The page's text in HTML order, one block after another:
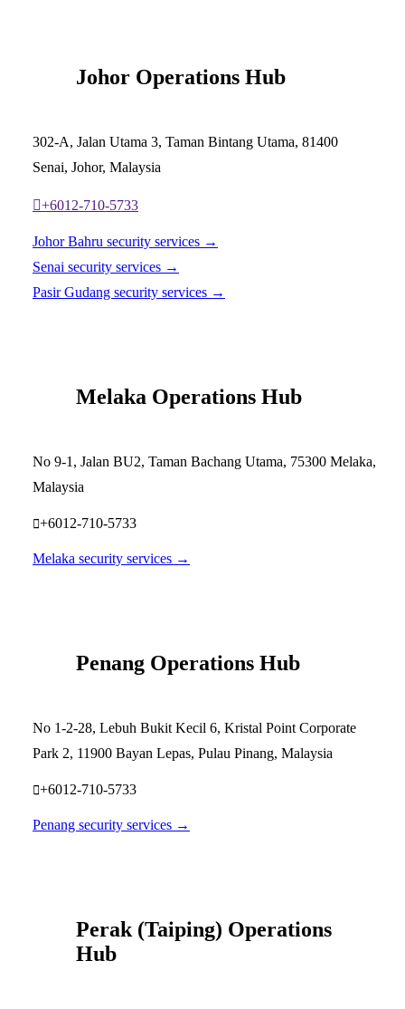
Johor Operations Hub
302-A, Jalan Utama 3, Taman Bintang Utama, 81400
Senai, Johor, Malaysia
+6012-710-5733
Johor Bahru security services →
Senai security services →
Pasir Gudang security services →
Melaka Operations Hub
No 9-1, Jalan BU2, Taman Bachang Utama, 75300 Melaka,
Malaysia
+6012-710-5733
Melaka security services →
Penang Operations Hub
No 1-2-28, Lebuh Bukit Kecil 6, Kristal Point Corporate
Park 2, 11900 Bayan Lepas, Pulau Pinang, Malaysia
+6012-710-5733
Penang security services →
Perak (Taiping) Operations
Hub